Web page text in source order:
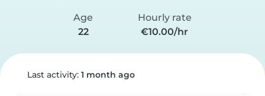
Age
22
Hourly rate
€10.00/hr
Last activity: 1 month ago